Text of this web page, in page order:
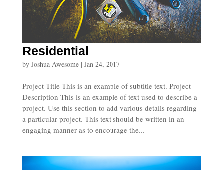
Residential
by Joshua Awesome| Jan 24, 2017
Project Title This is an example of subtitle text. Project
Description This is an example of text used to describe a
project. Use this section to add various details regarding
a particular project. This text should be written in an
engaging manner as to encourage the...